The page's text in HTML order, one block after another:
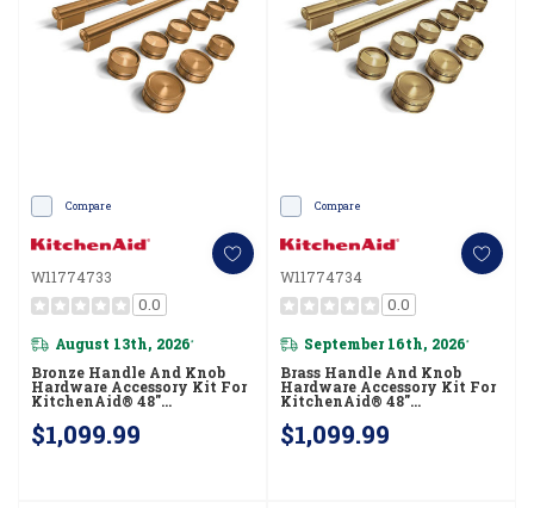
Compare
W11774733
0.0
August 13th, 2026*
Bronze Handle And Knob
Hardware Accessory Kit For
KitchenAid® 48"
Commercial-Style Dual Fuel
Range W11774733
$1,099.99
Compare
W11774734
0.0
September 16th, 2026*
Brass Handle And Knob
Hardware Accessory Kit For
KitchenAid® 48"
Commercial-Style Dual Fuel
Range W11774734
$1,099.99